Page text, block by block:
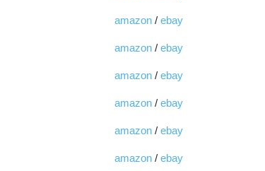
amazon / ebay
amazon / ebay
amazon / ebay
amazon / ebay
amazon / ebay
amazon / ebay